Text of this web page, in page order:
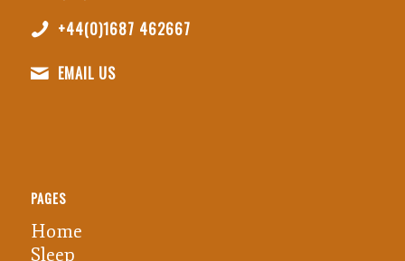
PH41 4PL
+44(0)1687 462667
PAGES